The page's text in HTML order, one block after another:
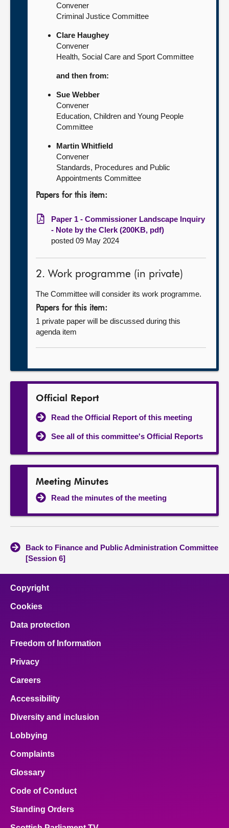
Convener
Criminal Justice Committee
Clare Haughey
Convener
Health, Social Care and Sport Committee
and then from:
Sue Webber
Convener
Education, Children and Young People
Committee
Martin Whitfield
Convener
Standards, Procedures and Public
Appointments Committee
Papers for this item:
Paper 1 - Commissioner Landscape Inquiry
- Note by the Clerk (200KB, pdf)
posted 09 May 2024
2. Work programme (in private)
The Committee will consider its work programme.
Papers for this item:
1 private paper will be discussed during this
agenda item
Official Report
Read the Official Report of this meeting
See all of this committee's Official Reports
Meeting Minutes
Read the minutes of the meeting
Back to Finance and Public Administration Committee
[Session 6]
Copyright
Cookies
Data protection
Freedom of Information
Privacy
Careers
Accessibility
Diversity and inclusion
Lobbying
Complaints
Glossary
Code of Conduct
Standing Orders